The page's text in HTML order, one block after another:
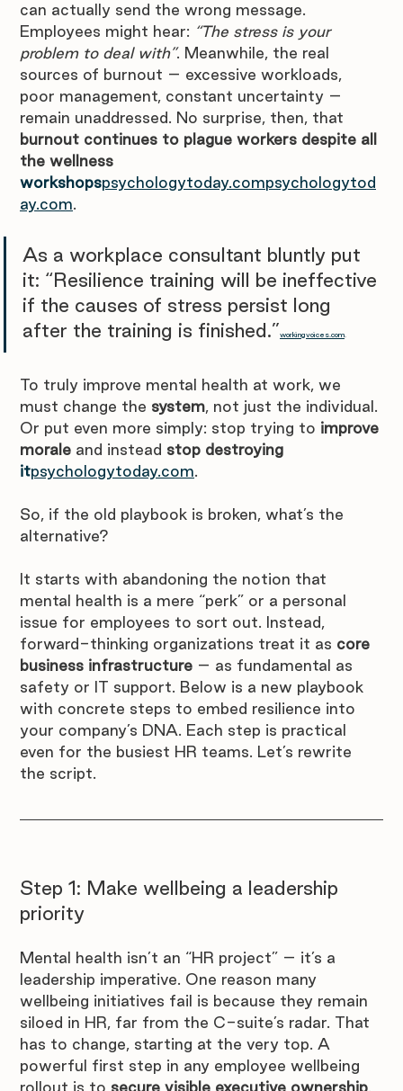
can actually send the wrong message.
Employees might hear: “The stress is your
problem to deal with”. Meanwhile, the real
sources of burnout – excessive workloads,
poor management, constant uncertainty –
remain unaddressed. No surprise, then, that
burnout continues to plague workers despite all
the wellness
workshopspsychologytoday.compsychologytod
ay.com.
As a workplace consultant bluntly put
it: “Resilience training will be ineffective
if the causes of stress persist long
after the training is finished.”workingvoices.com.
To truly improve mental health at work, we
must change the system, not just the individual.
Or put even more simply: stop trying to improve
morale and instead stop destroying
itpsychologytoday.com.
So, if the old playbook is broken, what’s the
alternative?
It starts with abandoning the notion that
mental health is a mere “perk” or a personal
issue for employees to sort out. Instead,
forward-thinking organizations treat it as core
business infrastructure – as fundamental as
safety or IT support. Below is a new playbook
with concrete steps to embed resilience into
your company’s DNA. Each step is practical
even for the busiest HR teams. Let’s rewrite
the script.
Step 1: Make wellbeing a leadership
priority
Mental health isn’t an “HR project” – it’s a
leadership imperative. One reason many
wellbeing initiatives fail is because they remain
siloed in HR, far from the C-suite’s radar. That
has to change, starting at the very top. A
powerful first step in any employee wellbeing
rollout is to secure visible executive ownership